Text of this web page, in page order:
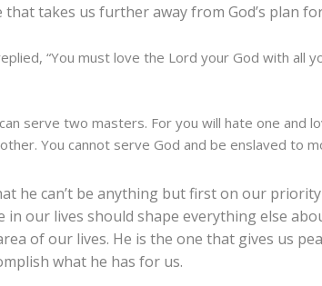
takes us further away from God’s plan
“You must love the Lord your God with all
serve two masters. For you will hate one and
You cannot serve God and be enslaved to
he can’t be anything but first on our
in our lives should shape everything else
of our lives. He is the one that gives us
what he has for us.